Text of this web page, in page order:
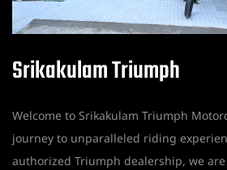
Srikakulam Triumph
Welcome to Srikakulam Triumph
journey to unparalleled riding
authorized Triumph dealership, we